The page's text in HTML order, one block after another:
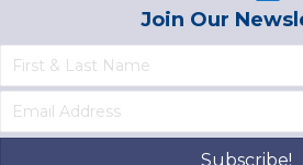
Join Our
Subscribe!